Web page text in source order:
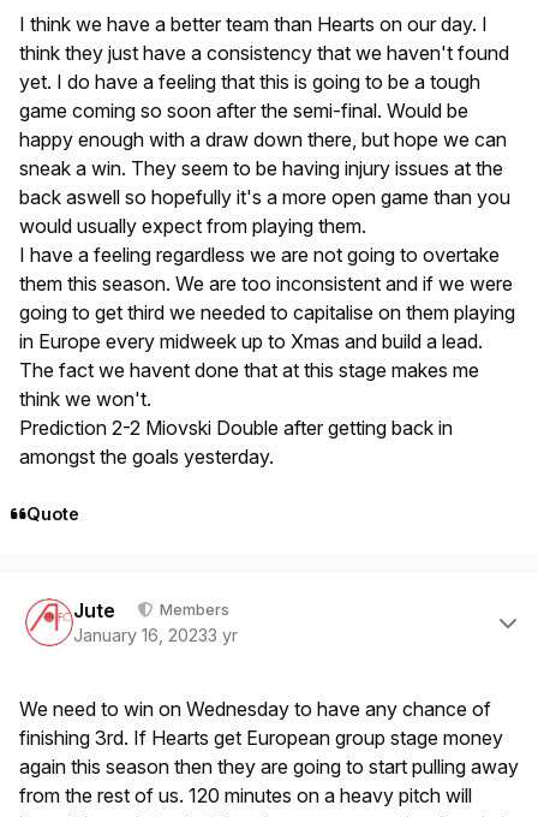
I think we have a better team than Hearts on our day. I
think they just have a consistency that we haven't found
yet. I do have a feeling that this is going to be a tough
game coming so soon after the semi-final. Would be
happy enough with a draw down there, but hope we can
sneak a win. They seem to be having injury issues at the
back aswell so hopefully it's a more open game than you
would usually expect from playing them.
I have a feeling regardless we are not going to overtake
them this season. We are too inconsistent and if we were
going to get third we needed to capitalise on them playing
in Europe every midweek up to Xmas and build a lead.
The fact we havent done that at this stage makes me
think we won't.
Prediction 2-2 Miovski Double after getting back in
amongst the goals yesterday.
Quote
Jute Members
January 16, 20233 yr
We need to win on Wednesday to have any chance of
finishing 3rd. If Hearts get European group stage money
again this season then they are going to start pulling away
from the rest of us. 120 minutes on a heavy pitch will